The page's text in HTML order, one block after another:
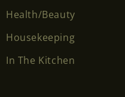
Health/Beauty
Housekeeping
In The Kitchen